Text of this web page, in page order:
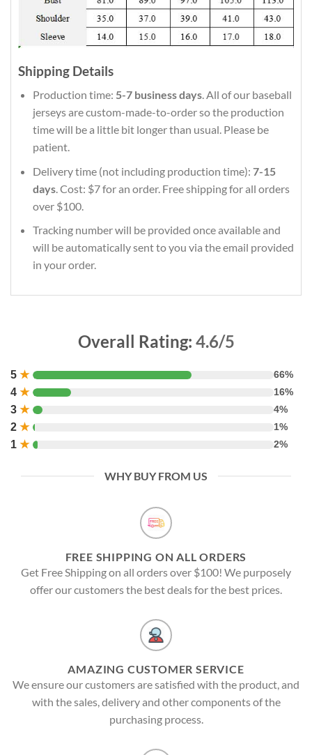
Shipping Details
Production time: 5-7 business days. All of our baseball
jerseys are custom-made-to-order so the production
time will be a little bit longer than usual. Please be
patient.
Delivery time (not including production time): 7-15
days. Cost: $7 for an order. Free shipping for all orders
over $100.
Tracking number will be provided once available and
will be automatically sent to you via the email provided
in your order.
Overall Rating: 4.6/5
5 ★ 66%
4 ★ 16%
3 ★ 4%
2 ★ 1%
1 ★ 2%
WHY BUY FROM US
FREE SHIPPING ON ALL ORDERS
Get Free Shipping on all orders over $100! We purposely
offer our customers the best deals for the best prices.
AMAZING CUSTOMER SERVICE
We ensure our customers are satisfied with the product, and
with the sales, delivery and other components of the
purchasing process.